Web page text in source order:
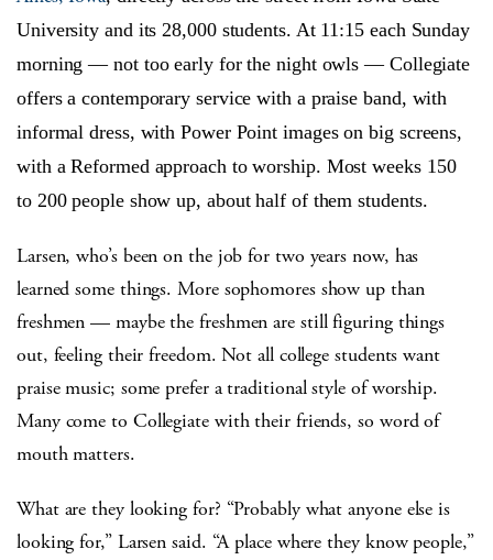
University and its 28,000 students. At 11:15 each Sunday
morning — not too early for the night owls — Collegiate
offers a contemporary service with a praise band, with
informal dress, with Power Point images on big screens,
with a Reformed approach to worship. Most weeks 150
to 200 people show up, about half of them students.
Larsen, who’s been on the job for two years now, has
learned some things. More sophomores show up than
freshmen — maybe the freshmen are still figuring things
out, feeling their freedom. Not all college students want
praise music; some prefer a traditional style of worship.
Many come to Collegiate with their friends, so word of
mouth matters.
What are they looking for? “Probably what anyone else is
looking for,” Larsen said. “A place where they know people,”